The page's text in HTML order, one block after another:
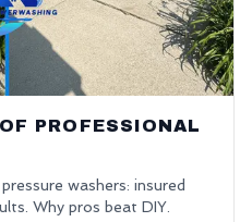
PROFESSIONAL
washers: insured
Why pros beat DIY.